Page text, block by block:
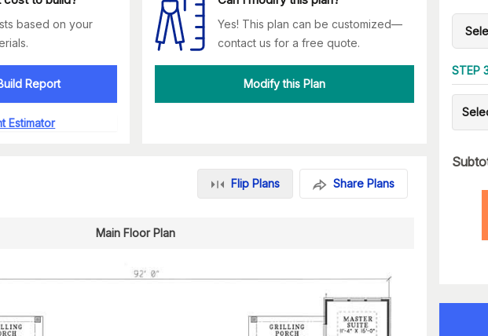
based on your
Report
Estimator
Yes! This plan can be customized—
contact us for a free quote.
Modify this Plan
Flip Plans Share Plans
Main Floor Plan
STEP